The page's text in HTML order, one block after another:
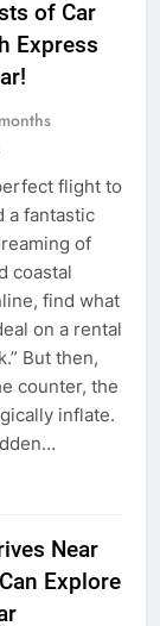
of Car
Express
flight to
a fantastic
of
coastal
find what
on a rental
But then,
counter, the
inflate.
Near
Explore